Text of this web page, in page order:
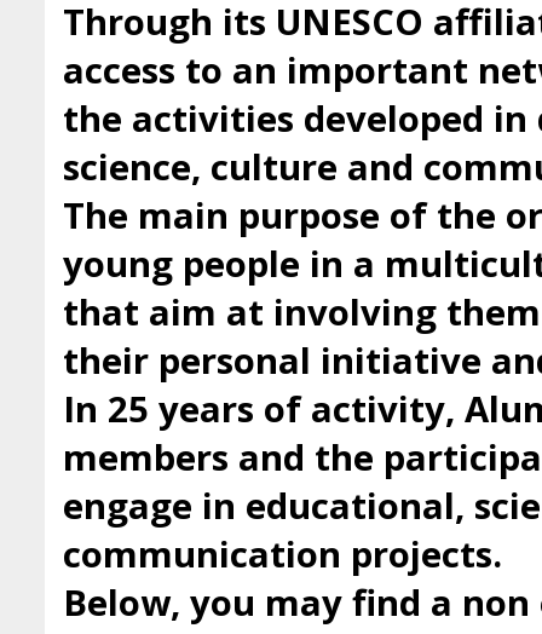
Through its UNESCO
access to an important
the activities developed in
science, culture and
The main purpose of the
young people in a
that aim at involving
their personal initiative
In 25 years of activity,
members and the
engage in educational,
communication projects.
Below, you may find a